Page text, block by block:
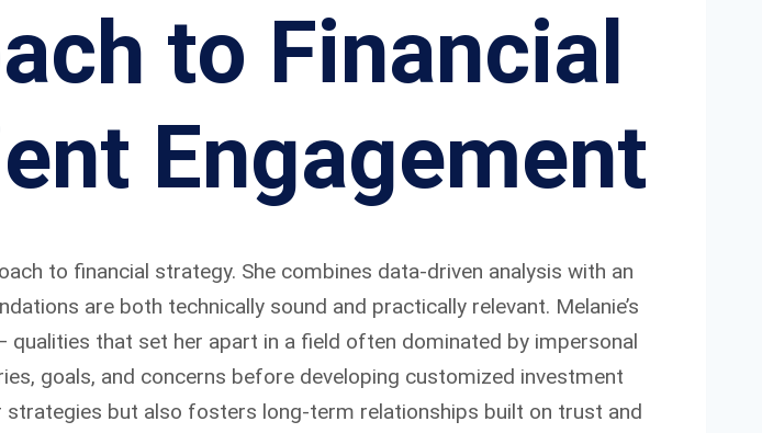
to Financial
Engagement
to financial strategy. She combines data-driven analysis with an
are both technically sound and practically relevant. Melanie’s
that set her apart in a field often dominated by impersonal
goals, and concerns before developing customized investment
but also fosters long-term relationships built on trust and